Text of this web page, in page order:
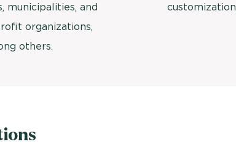
municipalities, and
organizations,
others.
customization